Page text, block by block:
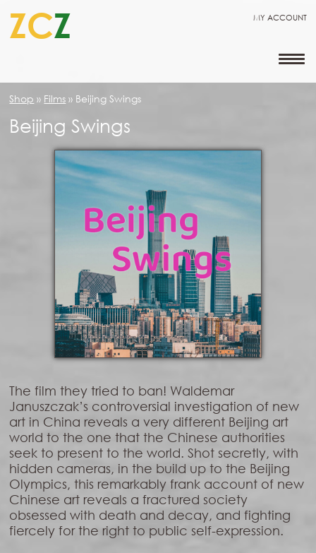
ZCZ MY ACCOUNT
Shop » Films » Beijing Swings
Beijing Swings
The film they tried to ban! Waldemar
Januszczak’s controversial investigation of new
art in China reveals a very different Beijing art
world to the one that the Chinese authorities
seek to present to the world. Shot secretly, with
hidden cameras, in the build up to the Beijing
Olympics, this remarkably frank account of new
Chinese art reveals a fractured society
obsessed with death and decay, and fighting
fiercely for the right to public self-expression.